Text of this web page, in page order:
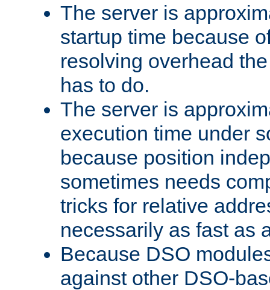
The server is
startup time because
resolving overhead
has to do.
The server is
execution time under
because position
sometimes needs
tricks for relative
necessarily as fast as
Because DSO
against other DSO-